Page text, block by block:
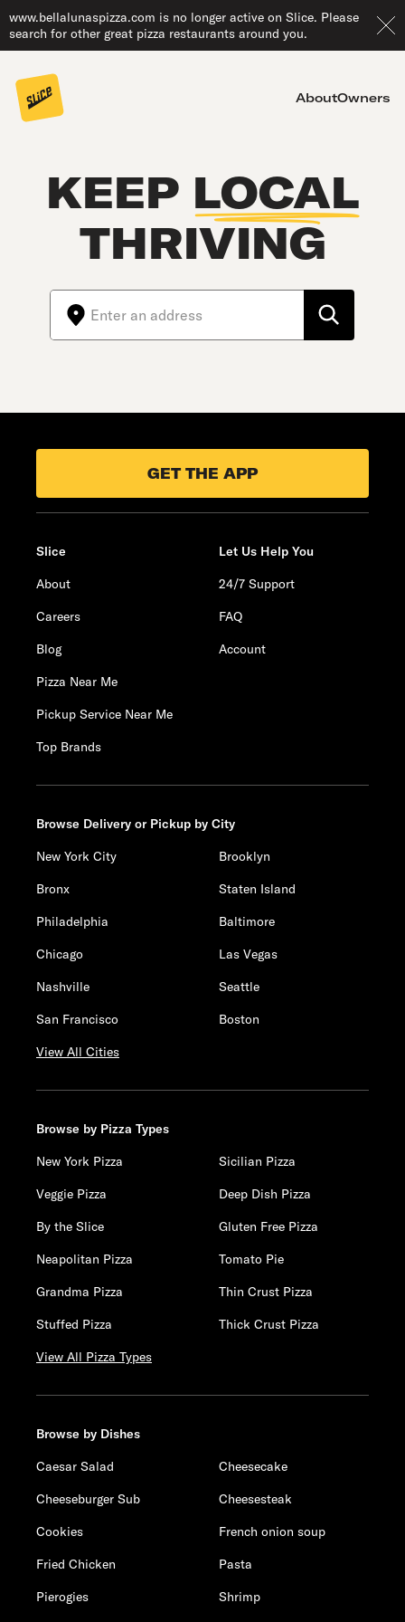
www.bellalunaspizza.com is no longer active on Slice. Please
search for other great pizza restaurants around you.
AboutOwners
KEEP LOCAL
THRIVING
GET THE APP
Slice
About
Careers
Blog
Pizza Near Me
Pickup Service Near Me
Top Brands
Let Us Help You
24/7 Support
FAQ
Account
Browse Delivery or Pickup by City
New York City
Brooklyn
Bronx
Staten Island
Philadelphia
Baltimore
Chicago
Las Vegas
Nashville
Seattle
San Francisco
Boston
View All Cities
Browse by Pizza Types
New York Pizza
Sicilian Pizza
Veggie Pizza
Deep Dish Pizza
By the Slice
Gluten Free Pizza
Neapolitan Pizza
Tomato Pie
Grandma Pizza
Thin Crust Pizza
Stuffed Pizza
Thick Crust Pizza
View All Pizza Types
Browse by Dishes
Caesar Salad
Cheesecake
Cheeseburger Sub
Cheesesteak
Cookies
French onion soup
Fried Chicken
Pasta
Pierogies
Shrimp